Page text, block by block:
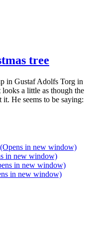
tree
in Gustaf Adolfs Torg in
a little as though the
He seems to be saying:
Christmasin new window)
in new window)
in new window)
in new window)